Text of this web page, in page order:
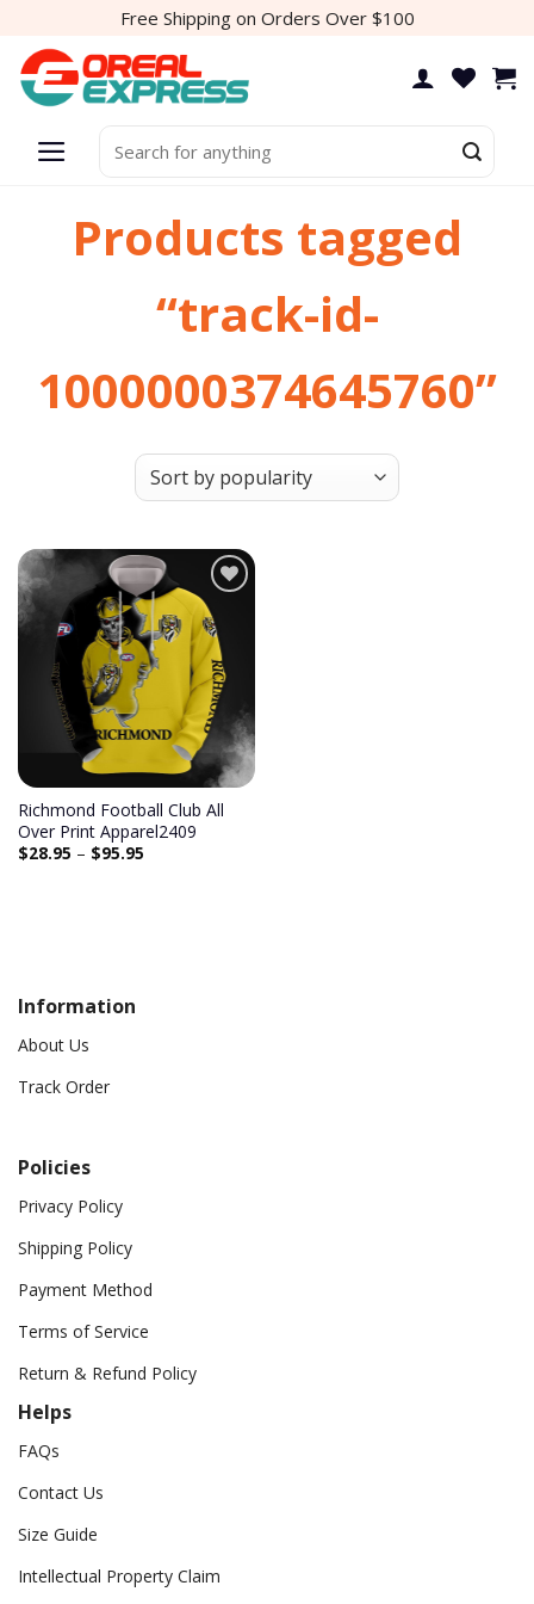
content
Free Shipping on Orders Over $100
for:
Products tagged
“track-id-
1000000374645760”
Add to
wishlist
Richmond Football Club All
Over Print Apparel2409
$28.95 – $95.95
Information
About Us
Track Order
Policies
Privacy Policy
Shipping Policy
Payment Method
Terms of Service
Return & Refund Policy
Helps
FAQs
Contact Us
Size Guide
Intellectual Property Claim